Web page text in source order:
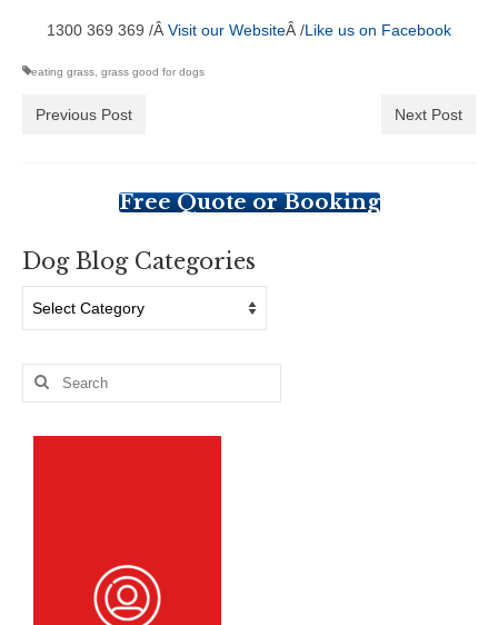
1300 369 369 /Â Visit our WebsiteÂ /Like us on Facebook
eating grass grass good for dogs
Previous Post Next Post
Free Quote or Booking
Dog Blog Categories
Blog
Search